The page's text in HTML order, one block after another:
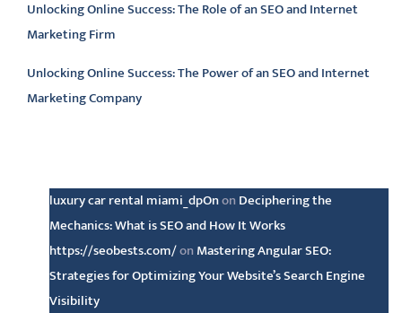
Unlocking Online Success: The Role of an SEO and Internet
Marketing Firm
Unlocking Online Success: The Power of an SEO and Internet
Marketing Company
luxury car rental miami_dpOnon Deciphering the
Mechanics: What is SEO and How It Works
https://seobests.com/on Mastering Angular SEO:
Strategies for Optimizing Your Website’s Search Engine
Visibility